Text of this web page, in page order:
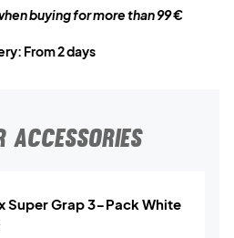
buying for more than 99 €
From 2 days
ACCESSORIES
Super Grap 3-Pack White